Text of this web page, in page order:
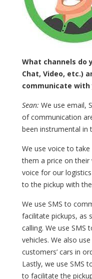
What channels do
Chat, Video, etc.)
communicate with
Sean: We use email,
of communication
been instrumental in
We use voice to
them a price on their
voice for our
to the pickup with
We use SMS to
facilitate pickups, as
calling. We use SMS
vehicles. We also
customers’ cars in
Lastly, we use SMS
to facilitate the